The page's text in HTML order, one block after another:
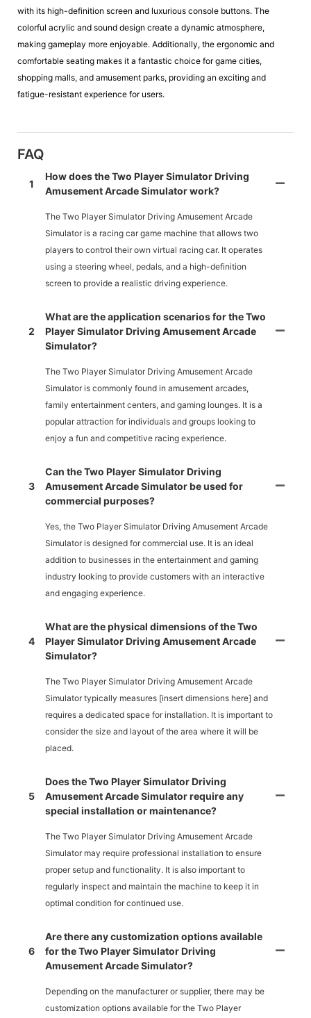
with its high-definition screen and luxurious console buttons. The
colorful acrylic and sound design create a dynamic atmosphere,
making gameplay more enjoyable. Additionally, the ergonomic and
comfortable seating makes it a fantastic choice for game cities,
shopping malls, and amusement parks, providing an exciting and
fatigue-resistant experience for users.
FAQ
1
How does the Two Player Simulator Driving
Amusement Arcade Simulator work?
The Two Player Simulator Driving Amusement Arcade
Simulator is a racing car game machine that allows two
players to control their own virtual racing car. It operates
using a steering wheel, pedals, and a high-definition
screen to provide a realistic driving experience.
2
What are the application scenarios for the Two
Player Simulator Driving Amusement Arcade
Simulator?
The Two Player Simulator Driving Amusement Arcade
Simulator is commonly found in amusement arcades,
family entertainment centers, and gaming lounges. It is a
popular attraction for individuals and groups looking to
enjoy a fun and competitive racing experience.
3
Can the Two Player Simulator Driving
Amusement Arcade Simulator be used for
commercial purposes?
Yes, the Two Player Simulator Driving Amusement Arcade
Simulator is designed for commercial use. It is an ideal
addition to businesses in the entertainment and gaming
industry looking to provide customers with an interactive
and engaging experience.
4
What are the physical dimensions of the Two
Player Simulator Driving Amusement Arcade
Simulator?
The Two Player Simulator Driving Amusement Arcade
Simulator typically measures [insert dimensions here] and
requires a dedicated space for installation. It is important to
consider the size and layout of the area where it will be
placed.
5
Does the Two Player Simulator Driving
Amusement Arcade Simulator require any
special installation or maintenance?
The Two Player Simulator Driving Amusement Arcade
Simulator may require professional installation to ensure
proper setup and functionality. It is also important to
regularly inspect and maintain the machine to keep it in
optimal condition for continued use.
6
Are there any customization options available
for the Two Player Simulator Driving
Amusement Arcade Simulator?
Depending on the manufacturer or supplier, there may be
customization options available for the Two Player